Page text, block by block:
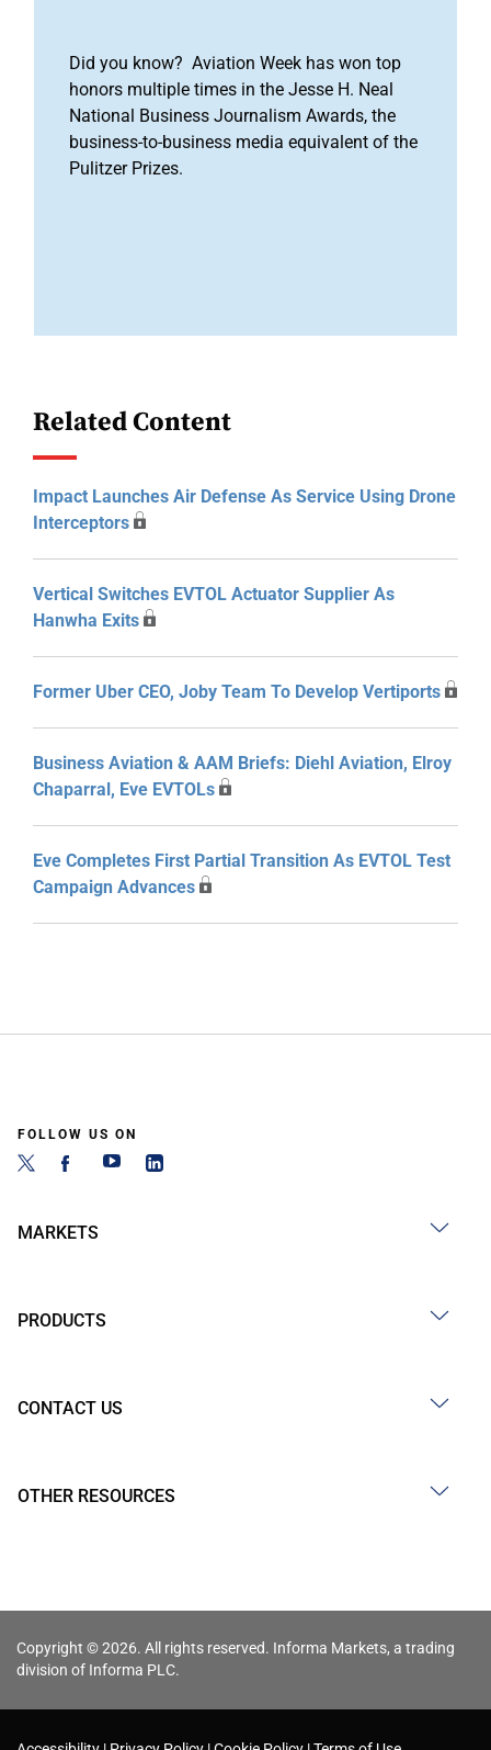
Did you know? Aviation Week has won top
honors multiple times in the Jesse H. Neal
National Business Journalism Awards, the
business-to-business media equivalent of the
Pulitzer Prizes.
Related Content
Impact Launches Air Defense As Service Using Drone
Interceptors
Vertical Switches EVTOL Actuator Supplier As
Hanwha Exits
Former Uber CEO, Joby Team To Develop Vertiports
Business Aviation & AAM Briefs: Diehl Aviation, Elroy
Chaparral, Eve EVTOLs
Eve Completes First Partial Transition As EVTOL Test
Campaign Advances
FOLLOW US ON
MARKETS
PRODUCTS
CONTACT US
OTHER RESOURCES
Copyright © 2026. All rights reserved. Informa Markets, a trading
division of Informa PLC.